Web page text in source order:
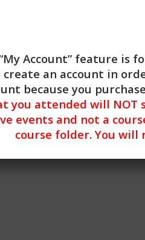
Account” feature is
create an account in
because you
you attended will NOT
events and not a
course folder. You will